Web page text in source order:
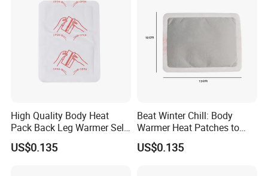
High Quality Body Heat
Pack Back Leg Warmer Self
Heating Warm Patch
US$0.135
Beat Winter Chill: Body
Warmer Heat Patches to
Warm Limbs
US$0.135